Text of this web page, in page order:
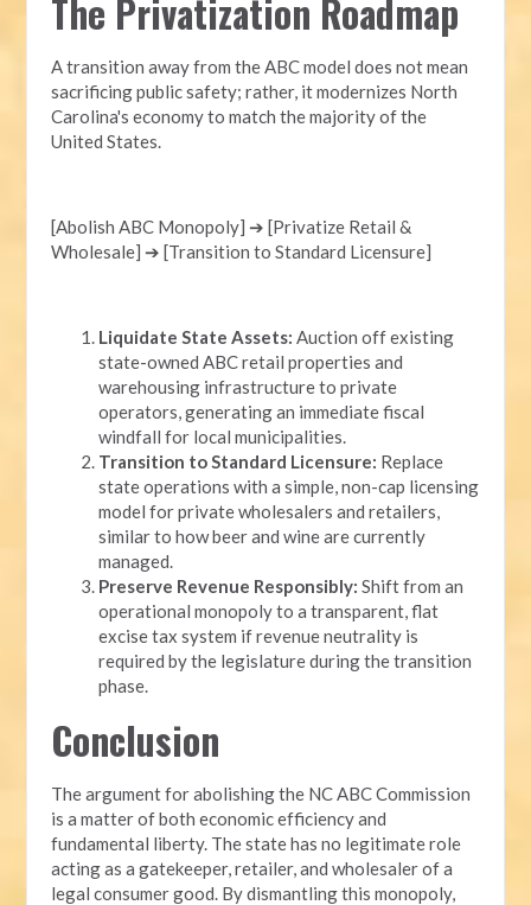
The Privatization Roadmap
A transition away from the ABC model does not mean
sacrificing public safety; rather, it modernizes North
Carolina's economy to match the majority of the
United States.
[Abolish ABC Monopoly] ➔ [Privatize Retail &
Wholesale] ➔ [Transition to Standard Licensure]
Liquidate State Assets: Auction off existing
state-owned ABC retail properties and
warehousing infrastructure to private
operators, generating an immediate fiscal
windfall for local municipalities.
Transition to Standard Licensure: Replace
state operations with a simple, non-cap licensing
model for private wholesalers and retailers,
similar to how beer and wine are currently
managed.
Preserve Revenue Responsibly: Shift from an
operational monopoly to a transparent, flat
excise tax system if revenue neutrality is
required by the legislature during the transition
phase.
Conclusion
The argument for abolishing the NC ABC Commission
is a matter of both economic efficiency and
fundamental liberty. The state has no legitimate role
acting as a gatekeeper, retailer, and wholesaler of a
legal consumer good. By dismantling this monopoly,